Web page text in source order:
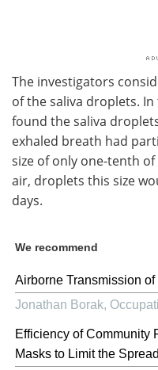
The investigators
of the saliva droplets.
found the saliva
exhaled breath had
size of only one-tenth
air, droplets this size
days.
We recommend
Airborne Transmission
Jonathan Borak,
Efficiency of Community
Masks to Limit the